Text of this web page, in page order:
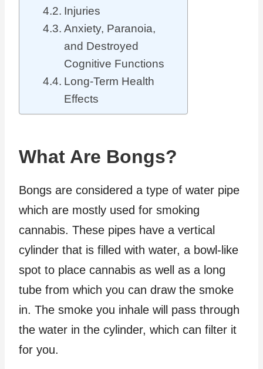
Injuries
Anxiety, Paranoia,
and Destroyed
Cognitive Functions
Long-Term Health
Effects
What Are Bongs?
Bongs are considered a type of water pipe
which are mostly used for smoking
cannabis. These pipes have a vertical
cylinder that is filled with water, a bowl-like
spot to place cannabis as well as a long
tube from which you can draw the smoke
in. The smoke you inhale will pass through
the water in the cylinder, which can filter it
for you.